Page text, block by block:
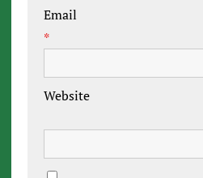
Email
*
Website